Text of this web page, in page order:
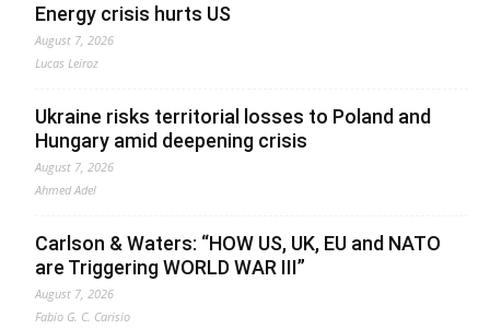
Energy crisis hurts US
August 7, 2026
Lucas Leiroz
Ukraine risks territorial losses to Poland and
Hungary amid deepening crisis
August 7, 2026
Ahmed Adel
Carlson & Waters: “HOW US, UK, EU and NATO
are Triggering WORLD WAR III”
August 7, 2026
Fabio G. C. Carisio